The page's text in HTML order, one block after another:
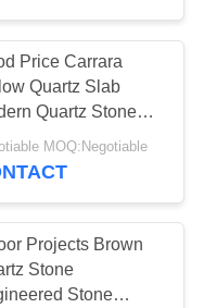
Price Carrara
Quartz Slab
Quartz Stone
For Kitchentop
MOQ:Negotiable
Projects Brown
Stone
Stone